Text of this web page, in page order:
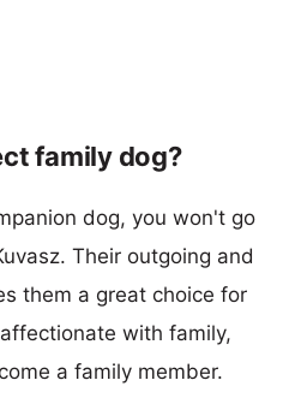
family dog?
dog, you won't go
Their outgoing and
them a great choice for
with family,
a family member.